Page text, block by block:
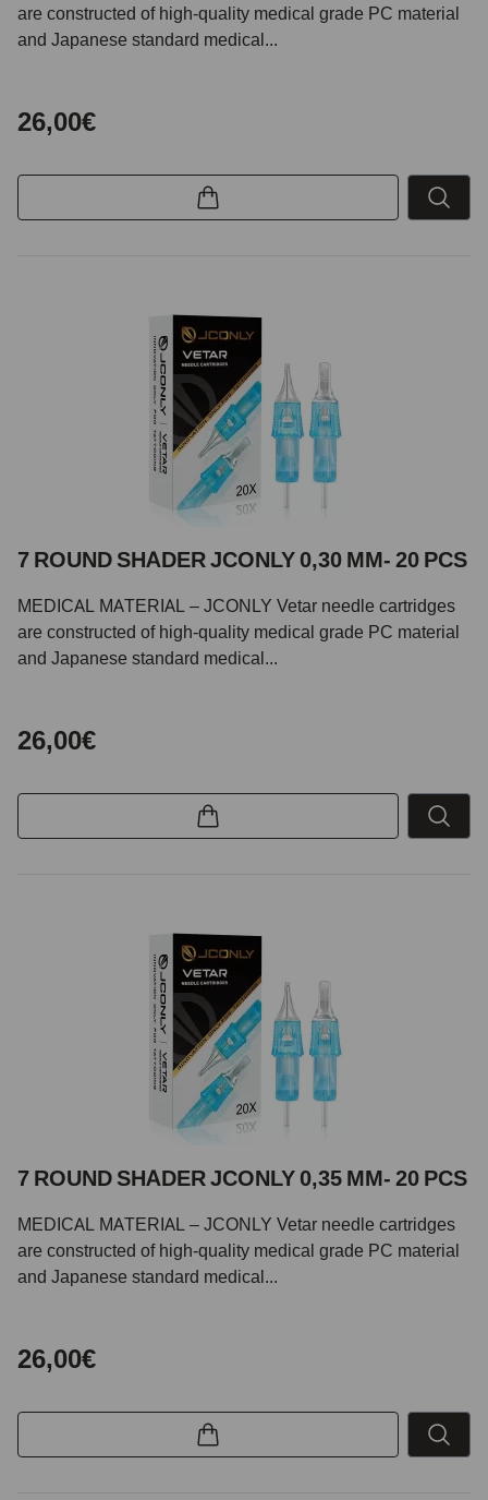
are constructed of high-quality medical grade PC material
and Japanese standard medical...
26,00€
7 ROUND SHADER JCONLY 0,30 MM- 20 PCS
MEDICAL MATERIAL – JCONLY Vetar needle cartridges
are constructed of high-quality medical grade PC material
and Japanese standard medical...
26,00€
7 ROUND SHADER JCONLY 0,35 MM- 20 PCS
MEDICAL MATERIAL – JCONLY Vetar needle cartridges
are constructed of high-quality medical grade PC material
and Japanese standard medical...
26,00€